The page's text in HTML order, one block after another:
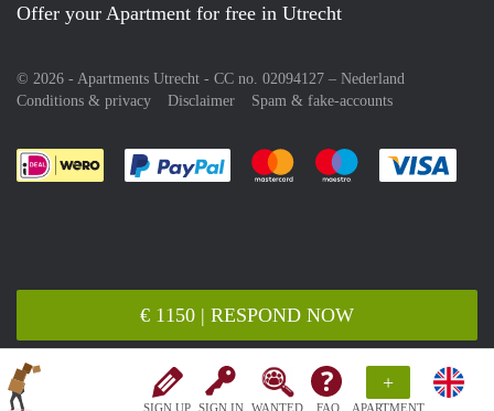
SIGN UP SIGN IN WANTED FAQ
+
APARTMENT
€ 1150 | RESPOND NOW
Offer your Apartment for free in Utrecht
© 2026 - Apartments Utrecht - CC no. 02094127 – Nederland
Conditions & privacy
Disclaimer Spam & fake-accounts
Pay easily with :payment method
Pay easily with :payment
Pay easily with